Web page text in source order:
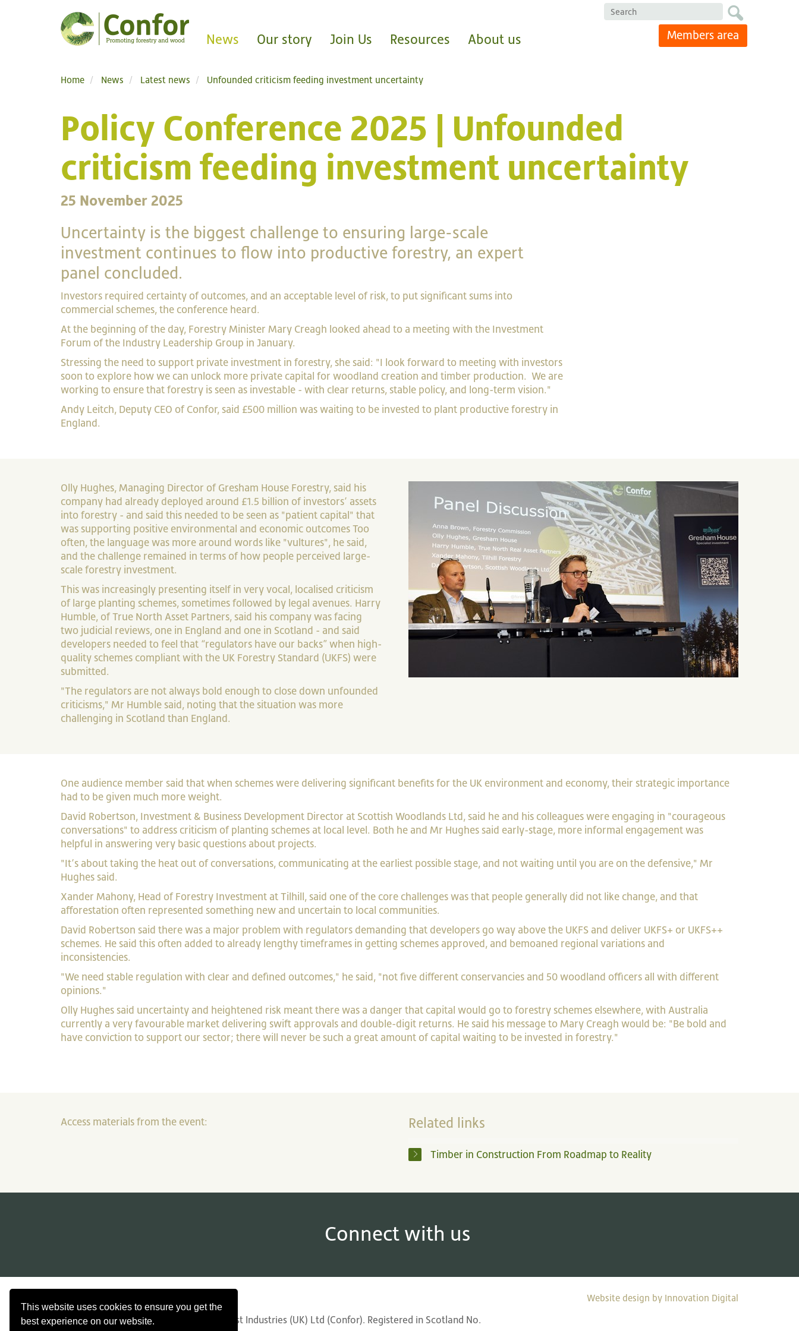
This website uses cookies to ensure you get the
best experience on our website.
News Our story Join Us Resources About us Search
Members area
Home News Latest news Unfounded criticism feeding investment uncertainty
Policy Conference 2025 | Unfounded
criticism feeding investment uncertainty
25 November 2025
Uncertainty is the biggest challenge to ensuring large-scale
investment continues to flow into productive forestry, an expert
panel concluded.
Investors required certainty of outcomes, and an acceptable level of risk, to put significant sums into
commercial schemes, the conference heard.
At the beginning of the day, Forestry Minister Mary Creagh looked ahead to a meeting with the Investment
Forum of the Industry Leadership Group in January.
Stressing the need to support private investment in forestry, she said: "I look forward to meeting with investors
soon to explore how we can unlock more private capital for woodland creation and timber production. We are
working to ensure that forestry is seen as investable - with clear returns, stable policy, and long-term vision."
Andy Leitch, Deputy CEO of Confor, said £500 million was waiting to be invested to plant productive forestry in
England.
Olly Hughes, Managing Director of Gresham House Forestry, said his
company had already deployed around £1.5 billion of investors’ assets
into forestry - and said this needed to be seen as "patient capital" that
was supporting positive environmental and economic outcomes Too
often, the language was more around words like "vultures", he said,
and the challenge remained in terms of how people perceived large-
scale forestry investment.
This was increasingly presenting itself in very vocal, localised criticism
of large planting schemes, sometimes followed by legal avenues. Harry
Humble, of True North Asset Partners, said his company was facing
two judicial reviews, one in England and one in Scotland - and said
developers needed to feel that “regulators have our backs” when high-
quality schemes compliant with the UK Forestry Standard (UKFS) were
submitted.
"The regulators are not always bold enough to close down unfounded
criticisms," Mr Humble said, noting that the situation was more
challenging in Scotland than England.
One audience member said that when schemes were delivering significant benefits for the UK environment and economy, their strategic importance
had to be given much more weight.
David Robertson, Investment & Business Development Director at Scottish Woodlands Ltd, said he and his colleagues were engaging in "courageous
conversations" to address criticism of planting schemes at local level. Both he and Mr Hughes said early-stage, more informal engagement was
helpful in answering very basic questions about projects.
"It’s about taking the heat out of conversations, communicating at the earliest possible stage, and not waiting until you are on the defensive," Mr
Hughes said.
Xander Mahony, Head of Forestry Investment at Tilhill, said one of the core challenges was that people generally did not like change, and that
afforestation often represented something new and uncertain to local communities.
David Robertson said there was a major problem with regulators demanding that developers go way above the UKFS and deliver UKFS+ or UKFS++
schemes. He said this often added to already lengthy timeframes in getting schemes approved, and bemoaned regional variations and
inconsistencies.
"We need stable regulation with clear and defined outcomes," he said, "not five different conservancies and 50 woodland officers all with different
opinions."
Olly Hughes said uncertainty and heightened risk meant there was a danger that capital would go to forestry schemes elsewhere, with Australia
currently a very favourable market delivering swift approvals and double-digit returns. He said his message to Mary Creagh would be: "Be bold and
have conviction to support our sector; there will never be such a great amount of capital waiting to be invested in forestry."
Access materials from the event: Related links
Timber in Construction From Roadmap to Reality
Connect with us
© Copyright 2026 Confederation of Forest Industries (UK) Ltd (Confor). Registered in Scotland No.
Website design by Innovation Digital